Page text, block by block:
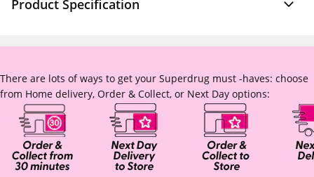
Product Specification
There are lots of ways to get your Superdrug must -haves: choose
from Home delivery, Order & Collect, or Next Day options: